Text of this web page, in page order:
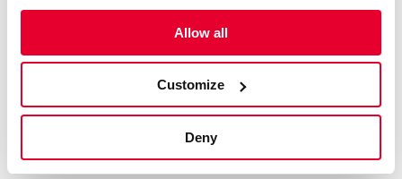
Allow all
Customize
Deny
– July 26, 2026
Hungarian Grand Prix: Race Recap